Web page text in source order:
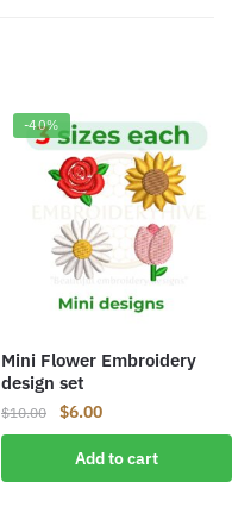
-40%
Mini Flower Embroidery
design set
$10.00
Original
price
was:
$10.00.
$6.00Current
price
is:
$6.00.
Add to cart